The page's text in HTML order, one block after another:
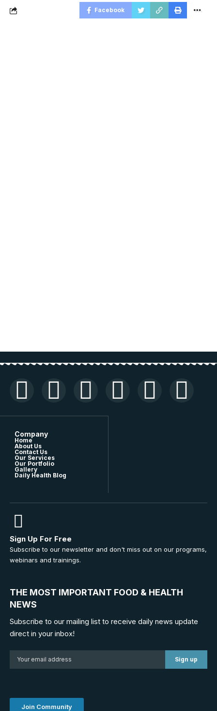
Facebook
Company
Home
About Us
Contact Us
Our Services
Our Portfolio
Gallery
Daily Health Blog
Sign Up For Free
Subscribe to our newsletter and don't miss out on our programs,
webinars and trainings.
THE MOST IMPORTANT FOOD & HEALTH
NEWS
Subscribe to our mailing list to receive daily news update
direct in your inbox!
Join Community